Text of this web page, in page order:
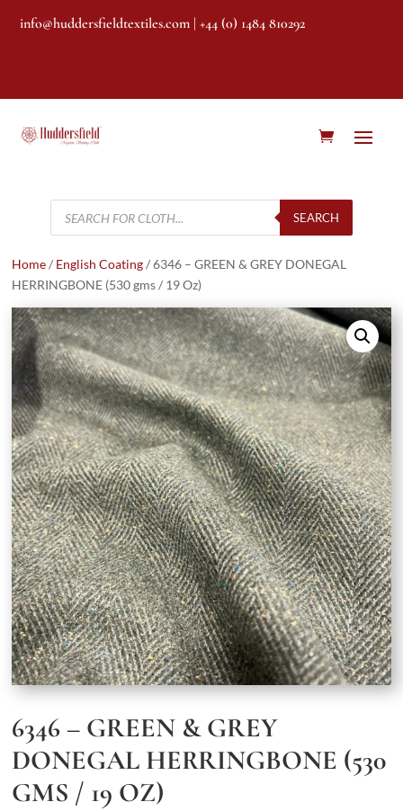
info@huddersfieldtextiles.com | +44 (0) 1484 810292
Products
search
SEARCH
Home/ English Coating/ 6346 – GREEN & GREY DONEGAL
HERRINGBONE (530 gms / 19 Oz)
6346 – GREEN & GREY
DONEGAL HERRINGBONE (530
GMS / 19 OZ)